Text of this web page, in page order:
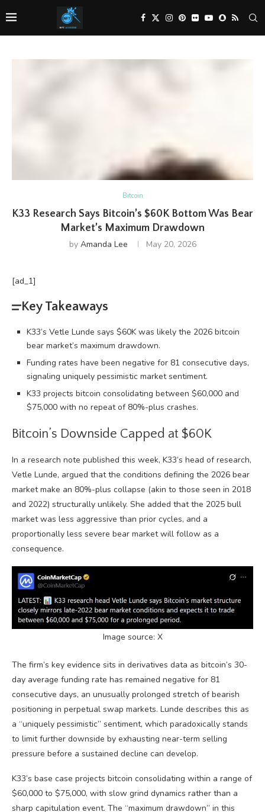
Bitcoin
K33 Research Says Bitcoin’s $60K Bottom Was Bear
Market’s Maximum Drawdown
by Amanda Lee May 20, 2026
[ad_1]
Key Takeaways
K33’s Vetle Lunde says $60K was likely the 2026 bitcoin
bear market’s maximum drawdown.
Funding rates have been negative for 81 consecutive days,
signaling uniquely pessimistic market sentiment.
K33 projects bitcoin consolidating between $60,000 and
$75,000 with no repeat of 80%-plus crashes.
Bitcoin’s Downside Capped at $60K
In a research note published this week, K33’s head of research,
Vetle Lunde, argued that the conditions defining the 2026 bear
marketmake an 80%-plus collapse (akin to those seen in 2018
and 2022) structurally unlikely. She added that the 2025 bull
marketwas less aggressive than prior cycles, and a
proportionally less severe bear marketwill follow as a
consequence.
Image source: X
The firm’s key evidence sits in derivatives data as bitcoin’s 30-
day average funding rate has remained negative for 81
consecutive days, an unusually prolonged stretch ofbearish
positioning in perpetual swap markets. Lunde describes this as
a “uniquely pessimistic” sentiment, which paradoxically stands
to limit further downside by exhausting near-term selling
pressure before a sustained decline can develop.
K33’s base case projects bitcoin consolidating within a range of
$60,000 to $75,000, with slow grind dynamics rather than a
sharp capitulation event. The “maximum drawdown” in this